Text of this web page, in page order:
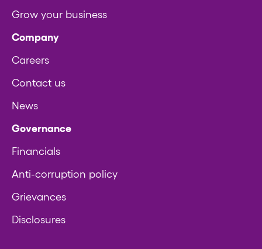
Grow your business
Company
Careers
Contact us
News
Governance
Financials
Anti-corruption policy
Grievances
Disclosures